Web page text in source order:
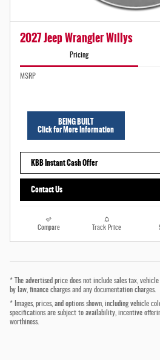
2027 Jeep Wrangler Willys
Pricing
MSRP
BEING BUILT
Click for More Information
KBB Instant Cash Offer
Contact Us
Compare Track Price
* The advertised price does not include sales tax,
by law, finance charges and any documentation charges.
* Images, prices, and options shown, including vehicle
specifications are subject to availability, incentive
worthiness.